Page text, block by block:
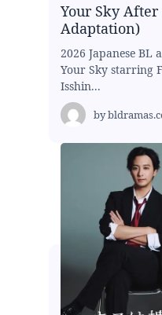
Your Sky After
Adaptation)
2026 Japanese BL
Your Sky starring
Isshin...
by